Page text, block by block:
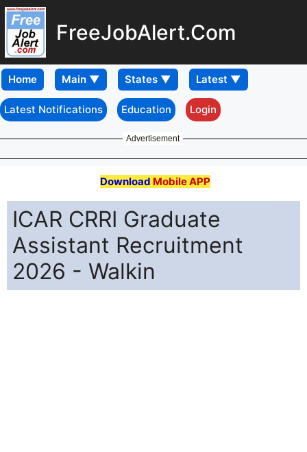
FreeJobAlert.Com
Home
Latest Notifications Education Login
Advertisement
Download Mobile APP
ICAR CRRI Graduate
Assistant Recruitment
2026 - Walkin